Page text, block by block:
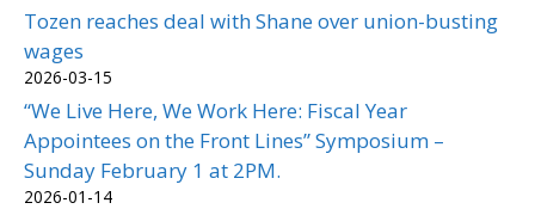
Tozen reaches deal with Shane over union-busting
wages
2026-03-15
“We Live Here, We Work Here: Fiscal Year
Appointees on the Front Lines” Symposium –
Sunday February 1 at 2PM.
2026-01-14